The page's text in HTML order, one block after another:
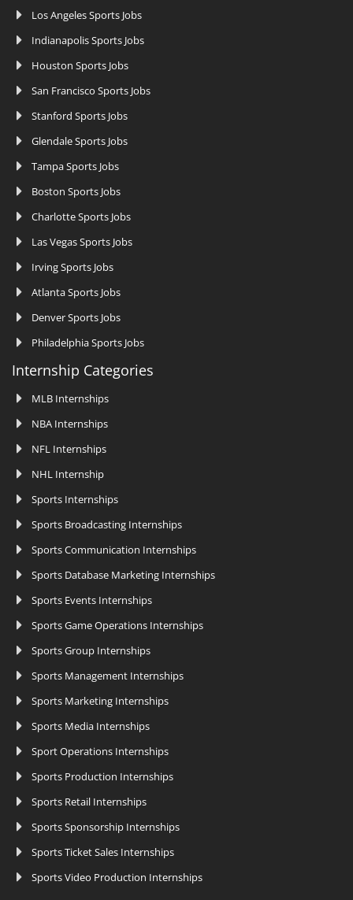
Los Angeles Sports Jobs
Indianapolis Sports Jobs
Houston Sports Jobs
San Francisco Sports Jobs
Stanford Sports Jobs
Glendale Sports Jobs
Tampa Sports Jobs
Boston Sports Jobs
Charlotte Sports Jobs
Las Vegas Sports Jobs
Irving Sports Jobs
Atlanta Sports Jobs
Denver Sports Jobs
Philadelphia Sports Jobs
Internship Categories
MLB Internships
NBA Internships
NFL Internships
NHL Internship
Sports Internships
Sports Broadcasting Internships
Sports Communication Internships
Sports Database Marketing Internships
Sports Events Internships
Sports Game Operations Internships
Sports Group Internships
Sports Management Internships
Sports Marketing Internships
Sports Media Internships
Sport Operations Internships
Sports Production Internships
Sports Retail Internships
Sports Sponsorship Internships
Sports Ticket Sales Internships
Sports Video Production Internships